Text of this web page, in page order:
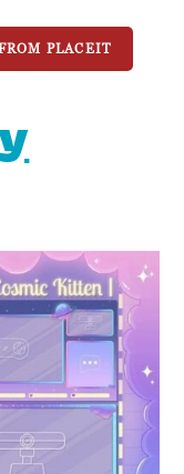
PLACEIT